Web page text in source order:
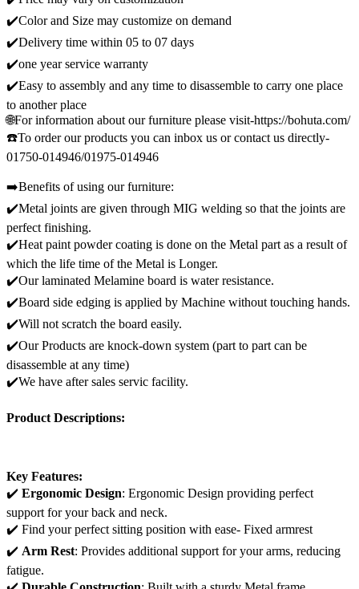
✔️Color and Size may customize on demand
✔️Delivery time within 05 to 07 days
✔️one year service warranty
✔️Easy to assembly and any time to disassemble to carry one place
to another place
🌐For information about our furniture please visit-https://bohuta.com/
☎️To order our products you can inbox us or contact us directly-
01750-014946/01975-014946
➡️Benefits of using our furniture:
✔️Metal joints are given through MIG welding so that the joints are
perfect finishing.
✔️Heat paint powder coating is done on the Metal part as a result of
which the life time of the Metal is Longer.
✔️Our laminated Melamine board is water resistance.
✔️Board side edging is applied by Machine without touching hands.
✔️Will not scratch the board easily.
✔️Our Products are knock-down system (part to part can be
disassemble at any time)
✔️We have after sales servic facility.
Product Descriptions:
Key Features:
✔️ Ergonomic Design: Ergonomic Design providing perfect
support for your back and neck.
✔️ Find your perfect sitting position with ease- Fixed armrest
✔️ Arm Rest: Provides additional support for your arms, reducing
fatigue.